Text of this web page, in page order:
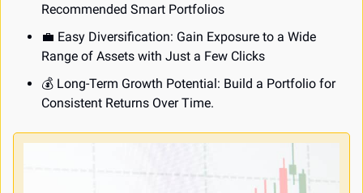
Recommended Smart Portfolios
💼 Easy Diversification: Gain Exposure to a Wide
Range of Assets with Just a Few Clicks
💰 Long-Term Growth Potential: Build a Portfolio for
Consistent Returns Over Time.